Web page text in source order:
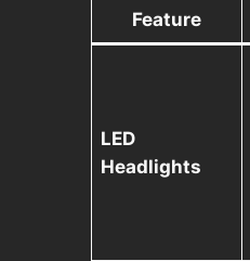
Feature
LED
Headlights